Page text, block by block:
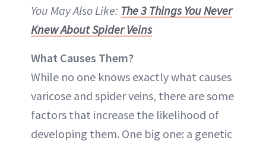
You May Also Like: The 3 Things You Never
Knew About Spider Veins
What Causes Them?
While no one knows exactly what causes
varicose and spider veins, there are some
factors that increase the likelihood of
developing them. One big one: a genetic